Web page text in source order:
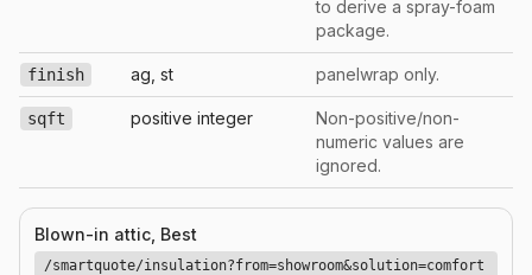
to derive a spray-foam
package.
finish ag, st panelwrap only.
sqft positive integer
Non-positive/non-
numeric values are
ignored.
Blown-in attic, Best
/smartquote/insulation?from=showroom&solution=comfort